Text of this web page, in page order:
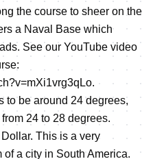
the course to sheer on the
a Naval Base which
See our YouTube video
.
to be around 24 degrees,
24 to 28 degrees.
This is a very
a city in South America.